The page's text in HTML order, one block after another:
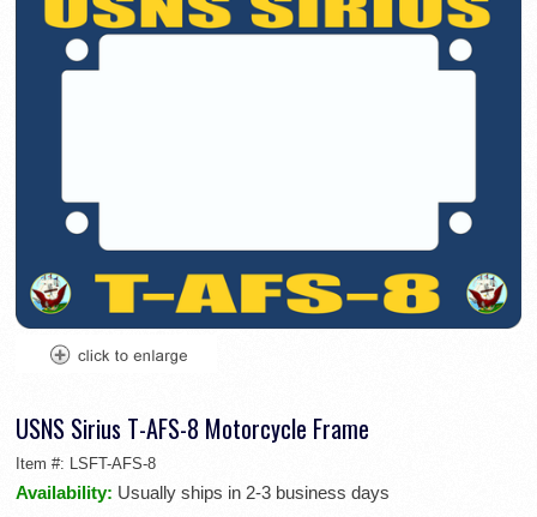
USNS Sirius T-AFS-8 Motorcycle Frame
Item #: LSFT-AFS-8
Availability: Usually ships in 2-3 business days